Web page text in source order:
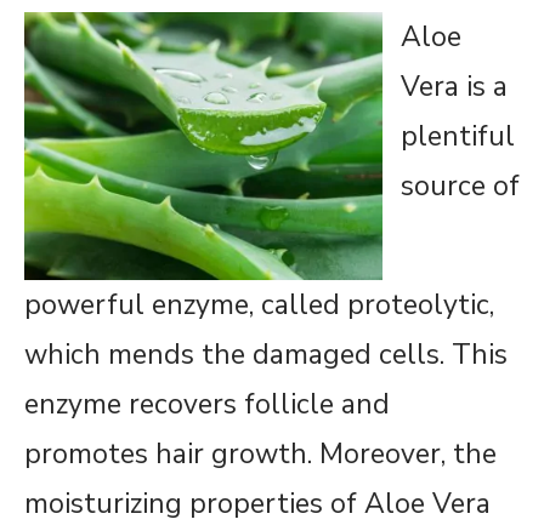
Aloe
Vera is a
plentiful
source of
powerful enzyme, called proteolytic,
which mends the damaged cells. This
enzyme recovers follicle and
promotes hair growth. Moreover, the
moisturizing properties of Aloe Vera